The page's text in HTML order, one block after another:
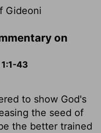
Gideoni
on
43
to show God's
the seed of
the better trained